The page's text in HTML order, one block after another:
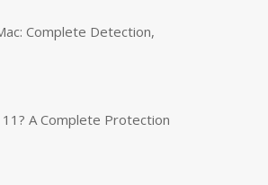
Complete Detection,
A Complete Protection